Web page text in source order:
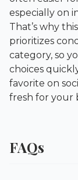
especially on
That’s why this
prioritizes
category, so
choices
favorite on
fresh for your
FAQs